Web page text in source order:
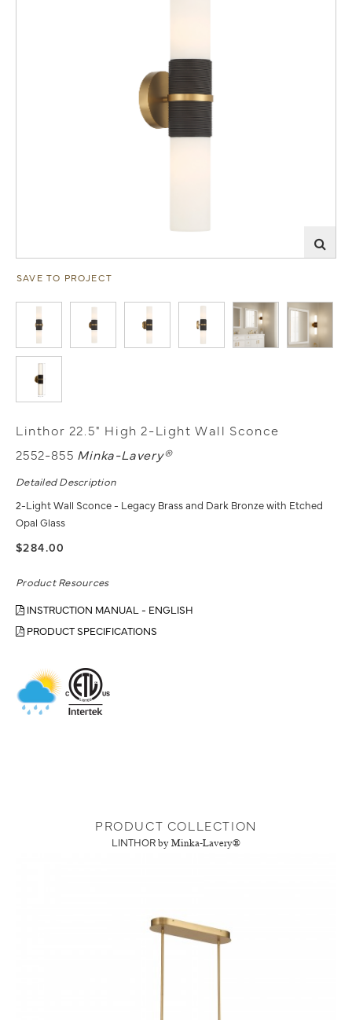
SAVE TO PROJECT
Linthor 22.5" High 2-Light Wall Sconce
2552-855 Minka-Lavery®
Detailed Description
2-Light Wall Sconce - Legacy Brass and Dark Bronze with Etched
Opal Glass
$284.00
Product Resources
INSTRUCTION MANUAL - ENGLISH
PRODUCT SPECIFICATIONS
PRODUCT COLLECTION
LINTHOR by Minka-Lavery®